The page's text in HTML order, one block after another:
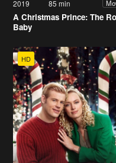
2019 85 min
A Christmas Prince: The
Baby
HD